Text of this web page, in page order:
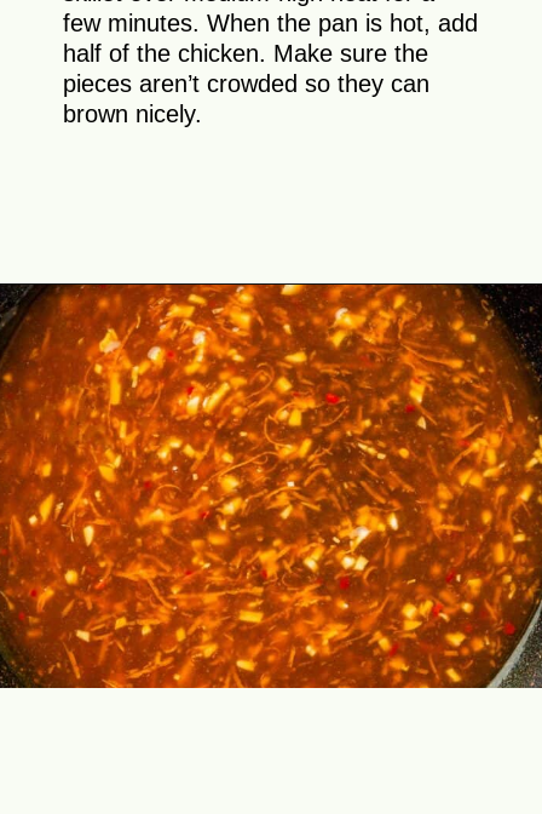
few minutes. When the pan is hot, add
half of the chicken. Make sure the
pieces aren’t crowded so they can
brown nicely.
Opening https://theyummybowl.com/orange-chicken-recipe?utm_source=discover&utm_medium=organic&utm_campaign=webstories